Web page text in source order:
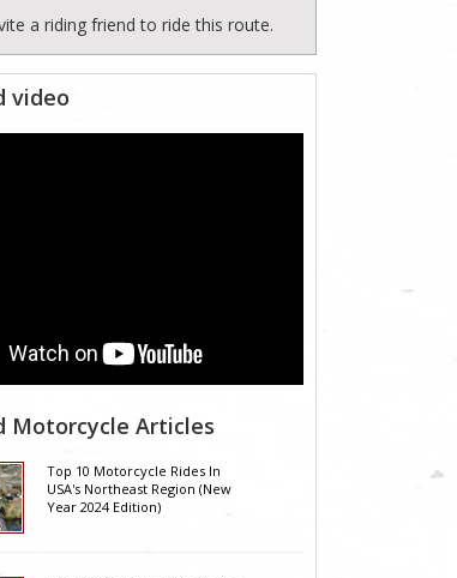
a riding friend to ride this route.
video
Motorcycle Articles
Top 10 Motorcycle Rides In
USA's Northeast Region (New
Year 2024 Edition)